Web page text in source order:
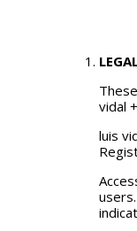
vidal
luis